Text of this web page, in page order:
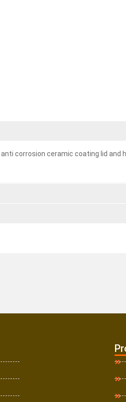
corrosion ceramic coating lid and